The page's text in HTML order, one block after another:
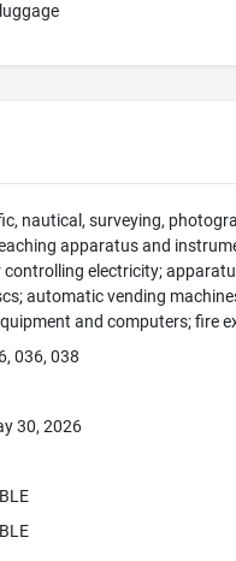
nautical, surveying,
apparatus and
controlling electricity;
automatic vending
and computers; fire
036, 038
30, 2026